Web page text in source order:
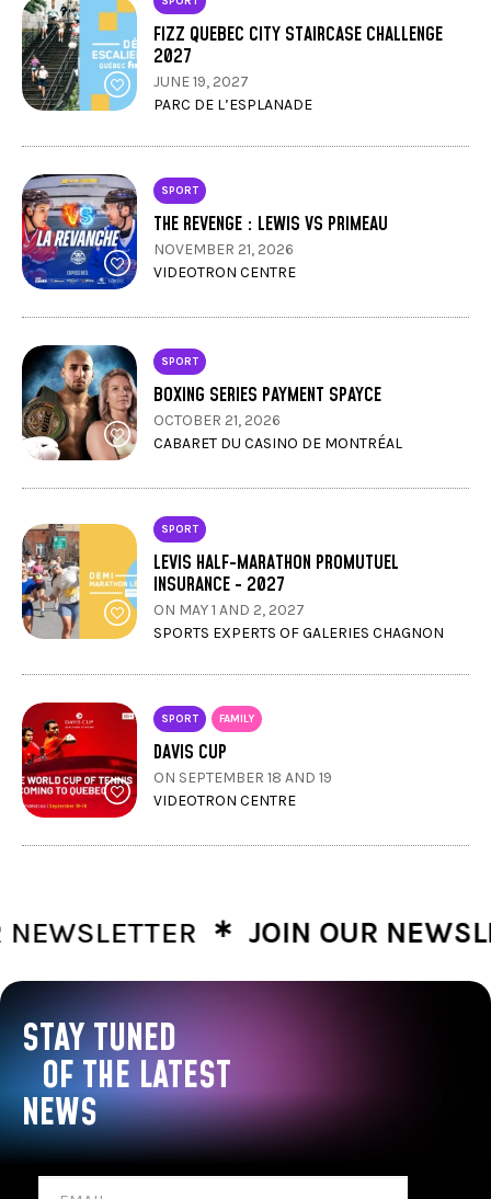
FIZZ QUEBEC CITY STAIRCASE CHALLENGE
2027
JUNE 19, 2027
PARC DE L’ESPLANADE
SPORT
THE REVENGE : LEWIS VS PRIMEAU
NOVEMBER 21, 2026
VIDEOTRON CENTRE
SPORT
BOXING SERIES PAYMENT SPAYCE
OCTOBER 21, 2026
CABARET DU CASINO DE MONTRÉAL
SPORT
LEVIS HALF-MARATHON PROMUTUEL
INSURANCE - 2027
ON MAY 1 AND 2, 2027
SPORTS EXPERTS OF GALERIES CHAGNON
SPORT FAMILY
DAVIS CUP
ON SEPTEMBER 18 AND 19
VIDEOTRON CENTRE
∗ JOIN OUR
STAY TUNED
OF THE LATEST
NEWS